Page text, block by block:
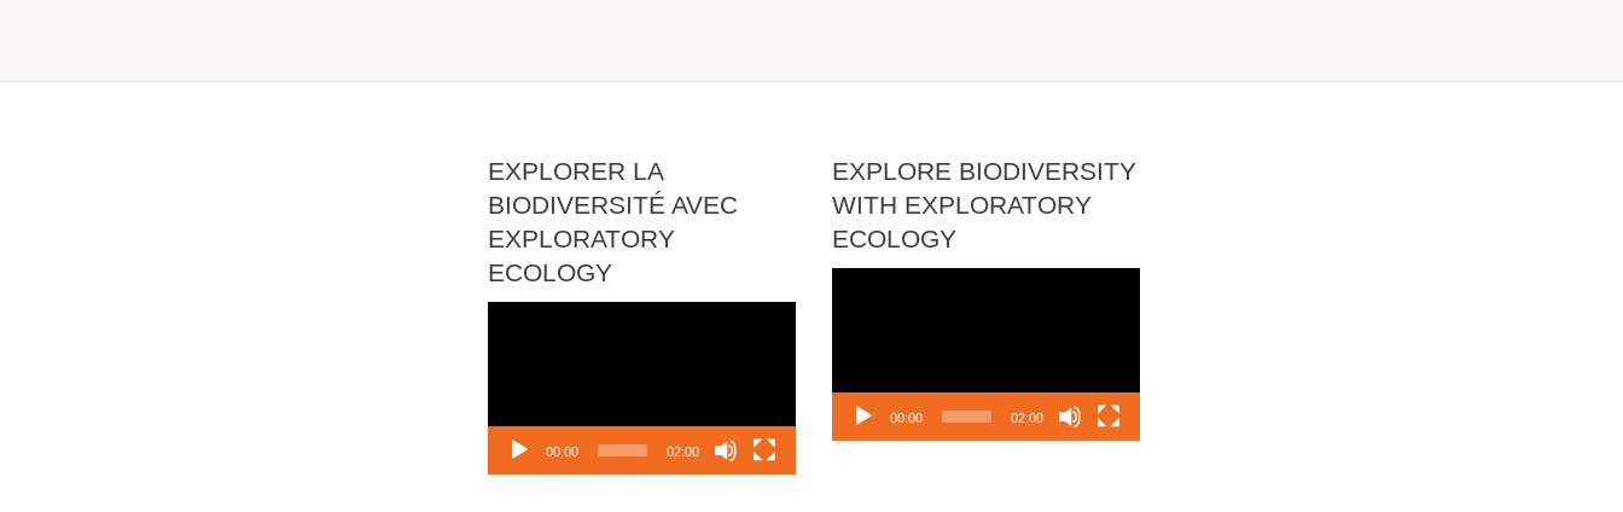
EXPLORER LA
BIODIVERSITÉ AVEC
EXPLORATORY
ECOLOGY
00:00 02:00
EXPLORE BIODIVERSITY
WITH EXPLORATORY
ECOLOGY
00:00 02:00